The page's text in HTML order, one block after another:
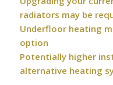
radiators may be
Underfloor heating
option
Potentially higher
alternative heating